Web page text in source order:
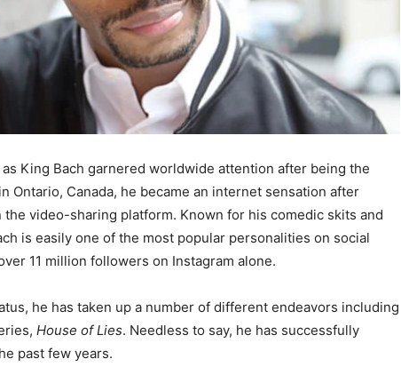
King Bach garnered worldwide attention after being the
Ontario, Canada, he became an internet sensation after
video-sharing platform. Known for his comedic skits and
is easily one of the most popular personalities on social
11 million followers on Instagram alone.
he has taken up a number of different endeavors including
House of Lies. Needless to say, he has successfully
past few years.